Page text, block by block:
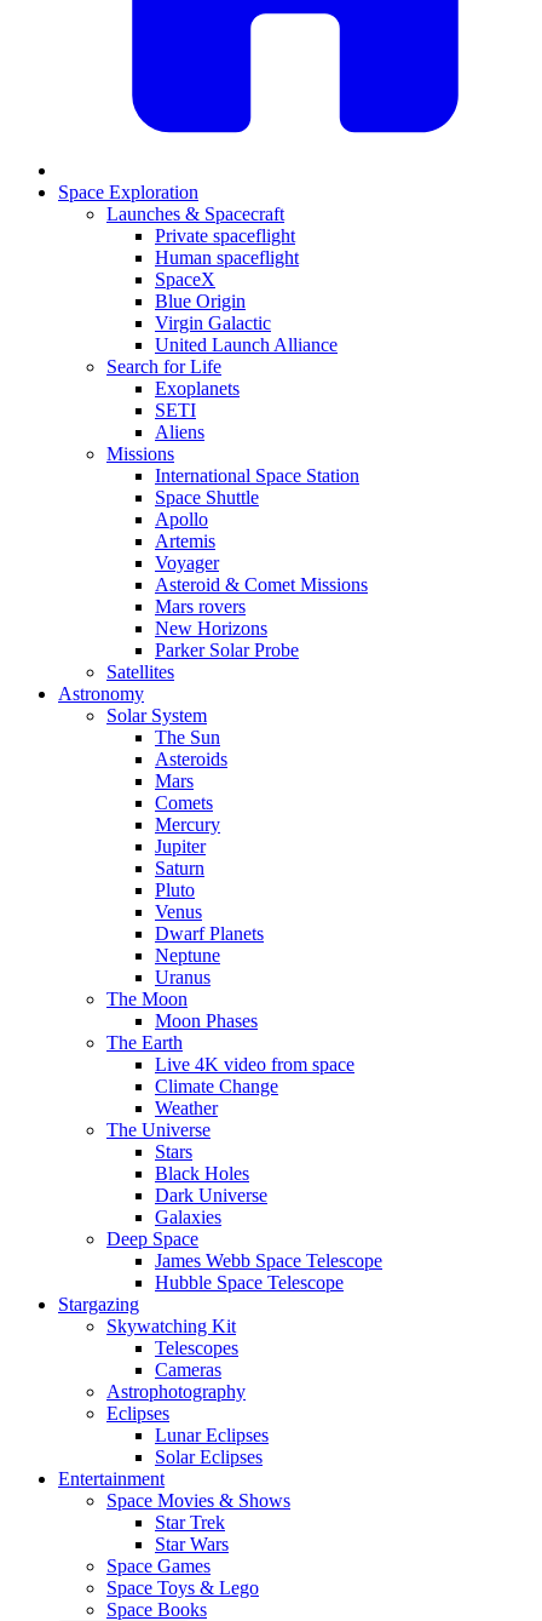
Space Exploration
Launches & Spacecraft
Private spaceflight
Human spaceflight
SpaceX
Blue Origin
Virgin Galactic
United Launch Alliance
Search for Life
Exoplanets
SETI
Aliens
Missions
International Space Station
Space Shuttle
Apollo
Artemis
Voyager
Asteroid & Comet Missions
Mars rovers
New Horizons
Parker Solar Probe
Satellites
Astronomy
Solar System
The Sun
Asteroids
Mars
Comets
Mercury
Jupiter
Saturn
Pluto
Venus
Dwarf Planets
Neptune
Uranus
The Moon
Moon Phases
The Earth
Live 4K video from space
Climate Change
Weather
The Universe
Stars
Black Holes
Dark Universe
Galaxies
Deep Space
James Webb Space Telescope
Hubble Space Telescope
Stargazing
Skywatching Kit
Telescopes
Cameras
Astrophotography
Eclipses
Lunar Eclipses
Solar Eclipses
Entertainment
Space Movies & Shows
Star Trek
Star Wars
Space Games
Space Toys & Lego
Space Books